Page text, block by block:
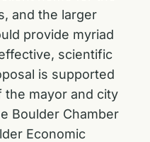
and the larger
provide myriad
scientific
is supported
the mayor and city
Boulder Chamber
Economic